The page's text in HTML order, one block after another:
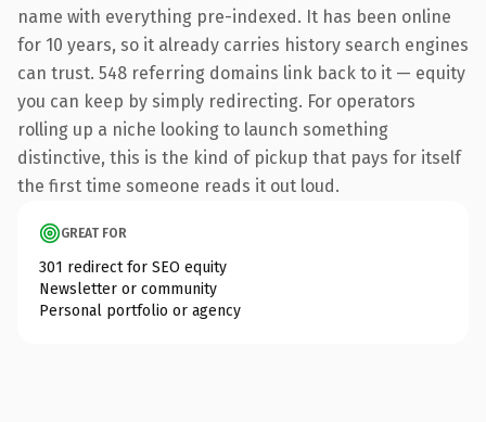
name with everything pre-indexed. It has been online
for 10 years, so it already carries history search engines
can trust. 548 referring domains link back to it — equity
you can keep by simply redirecting. For operators
rolling up a niche looking to launch something
distinctive, this is the kind of pickup that pays for itself
the first time someone reads it out loud.
GREAT FOR
301 redirect for SEO equity
Newsletter or community
Personal portfolio or agency